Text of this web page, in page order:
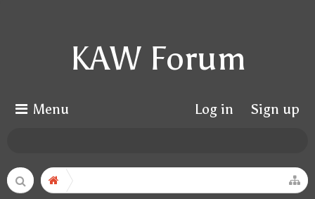
KAW Forum
Menu Log in Sign up